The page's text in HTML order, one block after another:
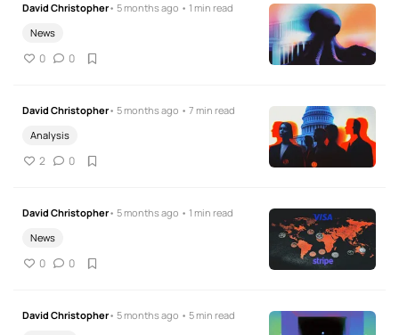
David Christopher• 5 months ago • 1 min read
News
0 0
David Christopher• 5 months ago • 7 min read
Analysis
2 0
David Christopher• 5 months ago • 1 min read
News
0 0
David Christopher• 5 months ago • 5 min read